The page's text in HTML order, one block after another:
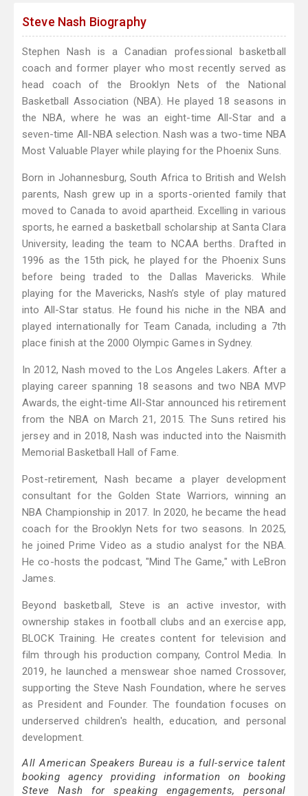
Steve Nash Biography
Stephen Nash is a Canadian professional basketball
coach and former player who most recently served as
head coach of the Brooklyn Nets of the National
Basketball Association (NBA). He played 18 seasons in
the NBA, where he was an eight-time All-Star and a
seven-time All-NBA selection. Nash was a two-time NBA
Most Valuable Player while playing for the Phoenix Suns.
Born in Johannesburg, South Africa to British and Welsh
parents, Nash grew up in a sports-oriented family that
moved to Canada to avoid apartheid. Excelling in various
sports, he earned a basketball scholarship at Santa Clara
University, leading the team to NCAA berths. Drafted in
1996 as the 15th pick, he played for the Phoenix Suns
before being traded to the Dallas Mavericks. While
playing for the Mavericks, Nash’s style of play matured
into All-Star status. He found his niche in the NBA and
played internationally for Team Canada, including a 7th
place finish at the 2000 Olympic Games in Sydney.
In 2012, Nash moved to the Los Angeles Lakers. After a
playing career spanning 18 seasons and two NBA MVP
Awards, the eight-time All-Star announced his retirement
from the NBA on March 21, 2015. The Suns retired his
jersey and in 2018, Nash was inducted into the Naismith
Memorial Basketball Hall of Fame.
Post-retirement, Nash became a player development
consultant for the Golden State Warriors, winning an
NBA Championship in 2017. In 2020, he became the head
coach for the Brooklyn Nets for two seasons. In 2025,
he joined Prime Video as a studio analyst for the NBA.
He co-hosts the podcast, "Mind The Game," with LeBron
James.
Beyond basketball, Steve is an active investor, with
ownership stakes in football clubs and an exercise app,
BLOCK Training. He creates content for television and
film through his production company, Control Media. In
2019, he launched a menswear shoe named Crossover,
supporting the Steve Nash Foundation, where he serves
as President and Founder. The foundation focuses on
underserved children's health, education, and personal
development.
All American Speakers Bureau is a full-service talent
booking agency providing information on booking
Steve Nash for speaking engagements, personal